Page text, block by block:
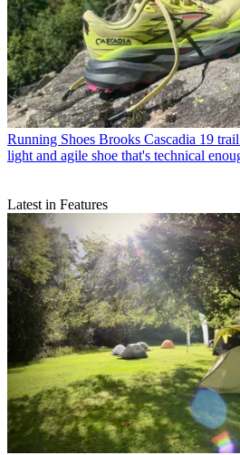
Running Shoes Brooks Cascadia 19
light and agile shoe that's technical
Latest in Features